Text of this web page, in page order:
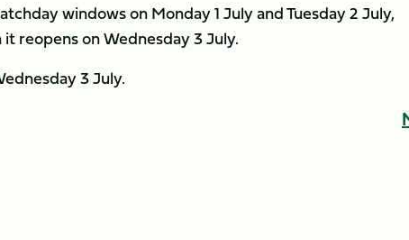
windows on Monday 1 July and Tuesday 2 July,
reopens on Wednesday 3 July.
3 July.